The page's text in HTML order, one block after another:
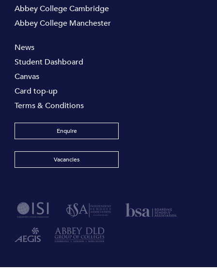
Abbey College Cambridge
Abbey College Manchester
News
Student Dashboard
Canvas
Card top-up
Terms & Conditions
Enquire
Vacancies